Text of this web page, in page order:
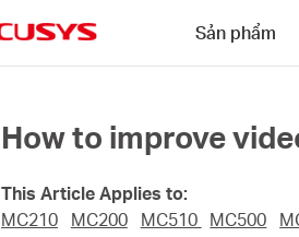
Sản phẩm
How to improve
This Article Applies to:
MC210
MC200 MC510 MC500